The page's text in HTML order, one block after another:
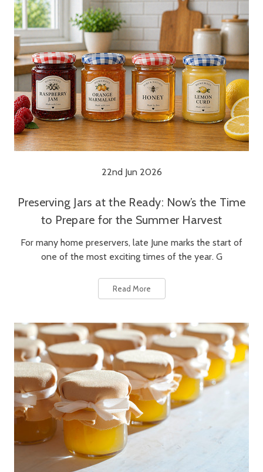
22nd Jun 2026
Preserving Jars at the Ready: Now’s the Time
to Prepare for the Summer Harvest
For many home preservers, late June marks the start of
one of the most exciting times of the year. G
Read More